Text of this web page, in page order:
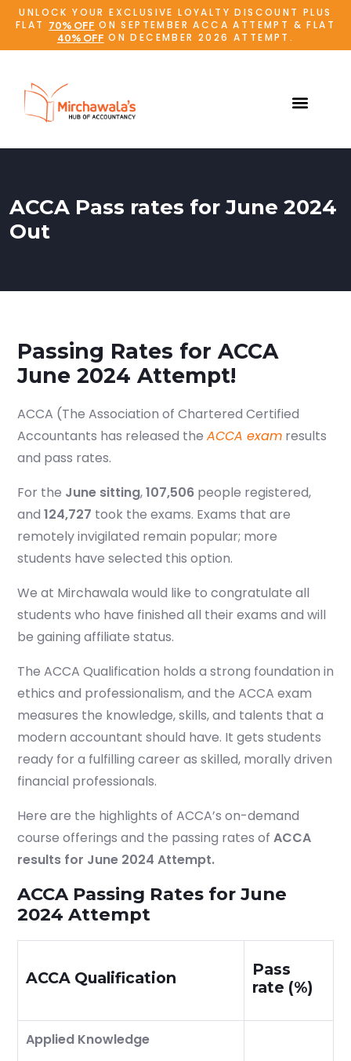
UNLOCK YOUR EXCLUSIVE LOYALTY DISCOUNT PLUS
FLAT
70% OFF ON SEPTEMBER ACCA ATTEMPT & FLAT
40% OFF ON DECEMBER 2026 ATTEMPT.
ACCA Pass rates for June 2024
Out
Passing Rates for ACCA
June 2024 Attempt!
ACCA (The Association of Chartered Certified
Accountants has released the ACCA exam results
and pass rates.
For the June sitting,107,506 people registered,
and 124,727 took the exams. Exams that are
remotely invigilated remain popular; more
students have selected this option.
We at Mirchawala would like to congratulate all
students who have finished all their exams and will
be gaining affiliate status.
The ACCA Qualification holds a strong foundation in
ethics and professionalism, and the ACCA exam
measures the knowledge, skills, and talents that a
modern accountant should have. It gets students
ready for a fulfilling career as skilled, morally driven
financial professionals.
Here are the highlights of ACCA’s on-demand
course offerings and the passing rates of ACCA
results for June 2024 Attempt.
ACCA Passing Rates for June
2024 Attempt
ACCA Qualification
Pass
rate (%)
Applied Knowledge